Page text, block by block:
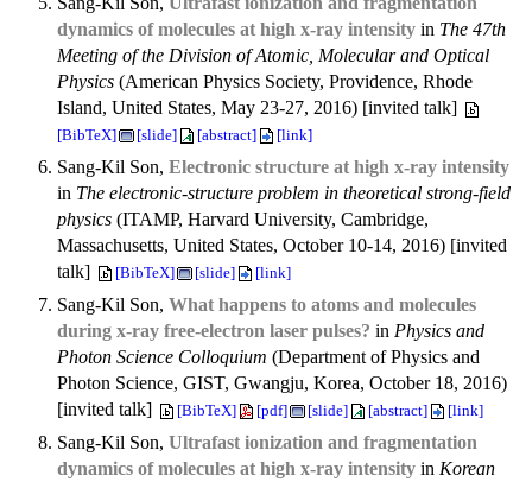
dynamics of molecules at high x-ray intensity in The 47th
Meeting of the Division of Atomic, Molecular and Optical
Physics (American Physics Society, Providence, Rhode
Island, United States, May 23-27, 2016) [invited talk]
[BibTeX] [slide] [abstract] [link]
Sang-Kil Son, Electronic structure at high x-ray intensity
in The electronic-structure problem in theoretical strong-field
physics (ITAMP, Harvard University, Cambridge,
Massachusetts, United States, October 10-14, 2016) [invited
talk]
[BibTeX] [slide] [link]
Sang-Kil Son, What happens to atoms and molecules
during x-ray free-electron laser pulses? in Physics and
Photon Science Colloquium (Department of Physics and
Photon Science, GIST, Gwangju, Korea, October 18, 2016)
[invited talk]
[BibTeX] [pdf] [slide] [abstract] [link]
Sang-Kil Son, Ultrafast ionization and fragmentation
dynamics of molecules at high x-ray intensity in Korean